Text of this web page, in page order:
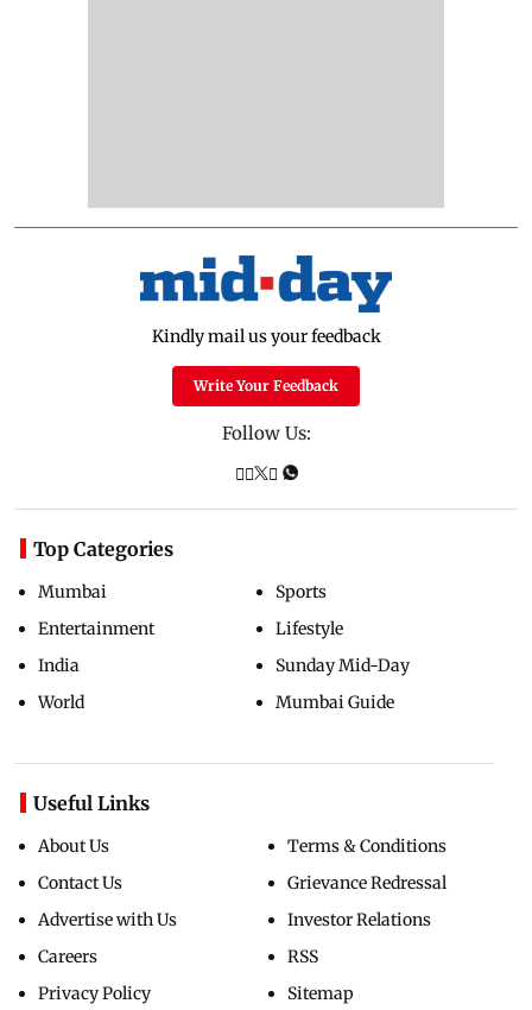
Kindly mail us your feedback
Write Your Feedback
Follow Us:
Top Categories
Mumbai
Entertainment
India
World
Sports
Lifestyle
Sunday Mid-Day
Mumbai Guide
Useful Links
About Us
Contact Us
Advertise with Us
Careers
Privacy Policy
Terms & Conditions
Grievance Redressal
Investor Relations
RSS
Sitemap